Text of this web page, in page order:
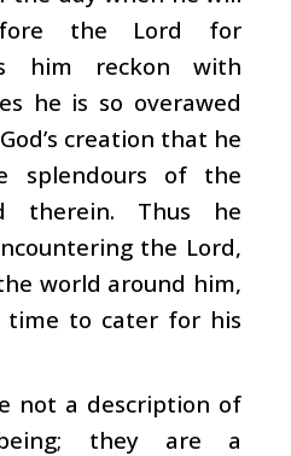
the Lord for
him reckon with
he is so overawed
creation that he
splendours of the
therein. Thus he
the Lord,
world around him,
time to cater for his
not a description of
they are a